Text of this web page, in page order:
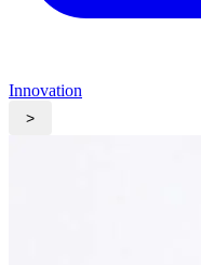
Innovation
>